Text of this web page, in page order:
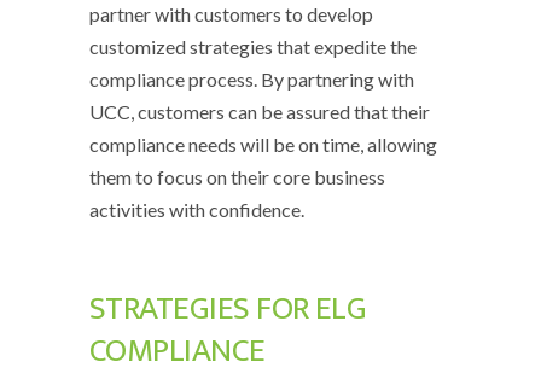
partner with customers to develop
customized strategies that expedite the
compliance process. By partnering with
UCC, customers can be assured that their
compliance needs will be on time, allowing
them to focus on their core business
activities with confidence.
STRATEGIES FOR ELG
COMPLIANCE